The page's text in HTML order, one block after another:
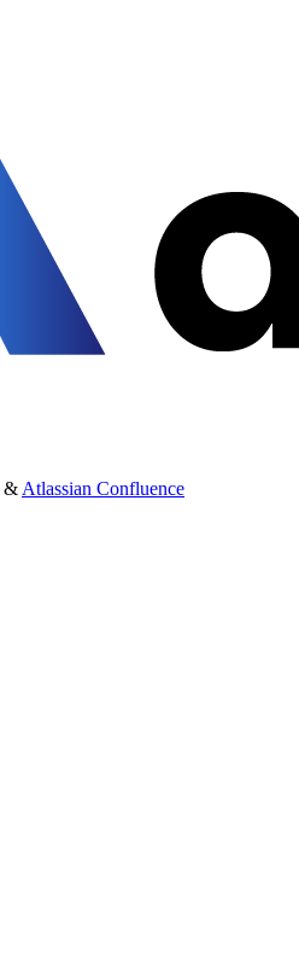
& Atlassian Confluence